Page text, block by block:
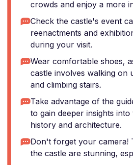
crowds and enjoy a more
Check the castle's event
reenactments and
during your visit.
Wear comfortable shoes,
castle involves walking on
and climbing stairs.
Take advantage of the
to gain deeper insights into
history and architecture.
Don't forget your camera!
the castle are stunning,